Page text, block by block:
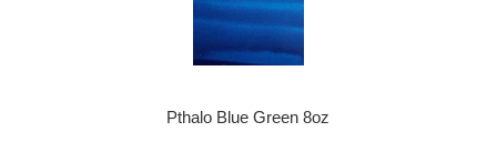
Pthalo Blue Green 8oz